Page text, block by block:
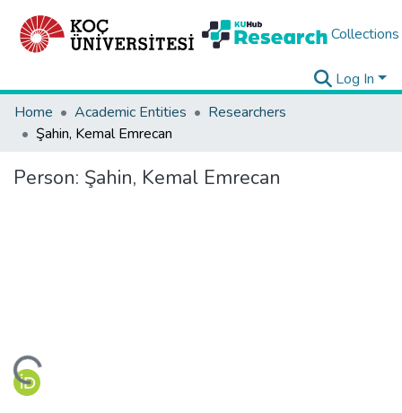
Collections
Log In
Home
Academic Entities
Researchers
Şahin, Kemal Emrecan
Person: Şahin, Kemal Emrecan